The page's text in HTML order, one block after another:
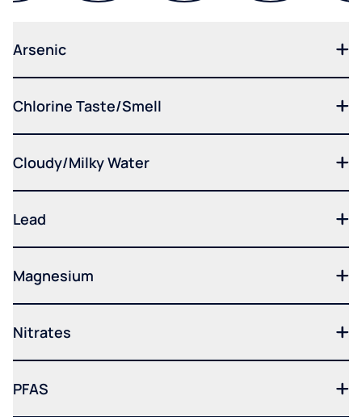
Arsenic
Chlorine Taste/Smell
Cloudy/Milky Water
Lead
Magnesium
Nitrates
PFAS